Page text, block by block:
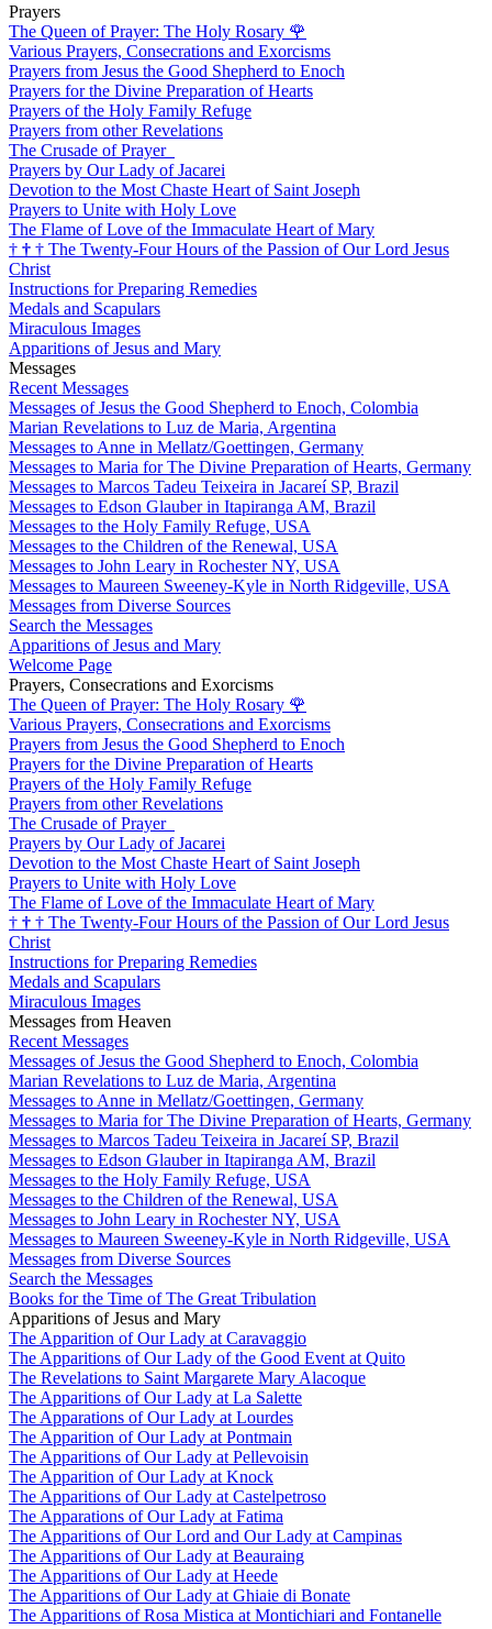
Prayers
The Queen of Prayer: The Holy Rosary 🌹
Various Prayers, Consecrations and Exorcisms
Prayers from Jesus the Good Shepherd to Enoch
Prayers for the Divine Preparation of Hearts
Prayers of the Holy Family Refuge
Prayers from other Revelations
The Crusade of Prayer
Prayers by Our Lady of Jacarei
Devotion to the Most Chaste Heart of Saint Joseph
Prayers to Unite with Holy Love
The Flame of Love of the Immaculate Heart of Mary
† † † The Twenty-Four Hours of the Passion of Our Lord Jesus
Christ
Instructions for Preparing Remedies
Medals and Scapulars
Miraculous Images
Apparitions of Jesus and Mary
Messages
Recent Messages
Messages of Jesus the Good Shepherd to Enoch, Colombia
Marian Revelations to Luz de Maria, Argentina
Messages to Anne in Mellatz/Goettingen, Germany
Messages to Maria for The Divine Preparation of Hearts, Germany
Messages to Marcos Tadeu Teixeira in Jacareí SP, Brazil
Messages to Edson Glauber in Itapiranga AM, Brazil
Messages to the Holy Family Refuge, USA
Messages to the Children of the Renewal, USA
Messages to John Leary in Rochester NY, USA
Messages to Maureen Sweeney-Kyle in North Ridgeville, USA
Messages from Diverse Sources
Search the Messages
Apparitions of Jesus and Mary
Welcome Page
Prayers, Consecrations and Exorcisms
The Queen of Prayer: The Holy Rosary 🌹
Various Prayers, Consecrations and Exorcisms
Prayers from Jesus the Good Shepherd to Enoch
Prayers for the Divine Preparation of Hearts
Prayers of the Holy Family Refuge
Prayers from other Revelations
The Crusade of Prayer
Prayers by Our Lady of Jacarei
Devotion to the Most Chaste Heart of Saint Joseph
Prayers to Unite with Holy Love
The Flame of Love of the Immaculate Heart of Mary
† † † The Twenty-Four Hours of the Passion of Our Lord Jesus
Christ
Instructions for Preparing Remedies
Medals and Scapulars
Miraculous Images
Messages from Heaven
Recent Messages
Messages of Jesus the Good Shepherd to Enoch, Colombia
Marian Revelations to Luz de Maria, Argentina
Messages to Anne in Mellatz/Goettingen, Germany
Messages to Maria for The Divine Preparation of Hearts, Germany
Messages to Marcos Tadeu Teixeira in Jacareí SP, Brazil
Messages to Edson Glauber in Itapiranga AM, Brazil
Messages to the Holy Family Refuge, USA
Messages to the Children of the Renewal, USA
Messages to John Leary in Rochester NY, USA
Messages to Maureen Sweeney-Kyle in North Ridgeville, USA
Messages from Diverse Sources
Search the Messages
Books for the Time of The Great Tribulation
Apparitions of Jesus and Mary
The Apparition of Our Lady at Caravaggio
The Apparitions of Our Lady of the Good Event at Quito
The Revelations to Saint Margarete Mary Alacoque
The Apparitions of Our Lady at La Salette
The Apparations of Our Lady at Lourdes
The Apparition of Our Lady at Pontmain
The Apparitions of Our Lady at Pellevoisin
The Apparition of Our Lady at Knock
The Apparitions of Our Lady at Castelpetroso
The Apparations of Our Lady at Fatima
The Apparitions of Our Lord and Our Lady at Campinas
The Apparitions of Our Lady at Beauraing
The Apparitions of Our Lady at Heede
The Apparitions of Our Lady at Ghiaie di Bonate
The Apparitions of Rosa Mistica at Montichiari and Fontanelle